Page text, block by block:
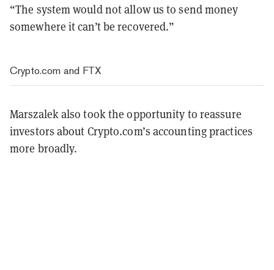
“The system would not allow us to send money
somewhere it can’t be recovered.”
Crypto.com and FTX
Marszalek also took the opportunity to reassure
investors about Crypto.com’s accounting practices
more broadly.